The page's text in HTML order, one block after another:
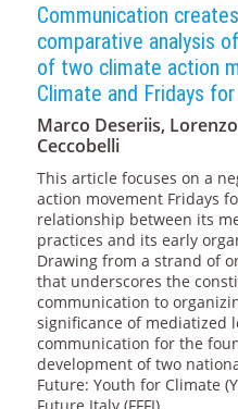
Communication
comparative analysis
of two climate action
Climate and Fridays
Marco Deseriis,
Ceccobelli
This article focuses on a
action movement Fridays
relationship between its
practices and its early
Drawing from a strand of
that underscores the
communication to
significance of mediatized
communication for the
development of two
Future: Youth for Climate